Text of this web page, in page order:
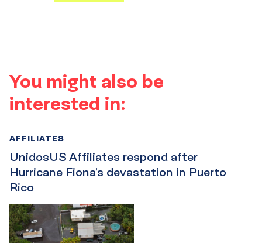
You might also be
interested in:
UnidosUS Affiliates respond after
Hurricane Fiona’s devastation in Puerto
Rico
AFFILIATES